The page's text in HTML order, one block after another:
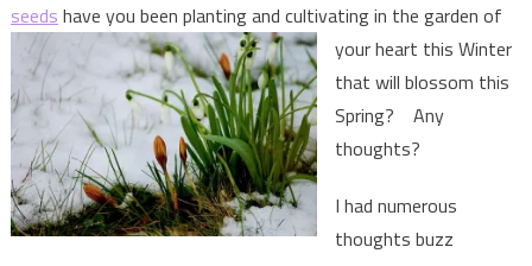
seeds have you been planting and cultivating in the garden of
your heart this Winter
that will blossom this
Spring? Any
thoughts?
I had numerous
thoughts buzz